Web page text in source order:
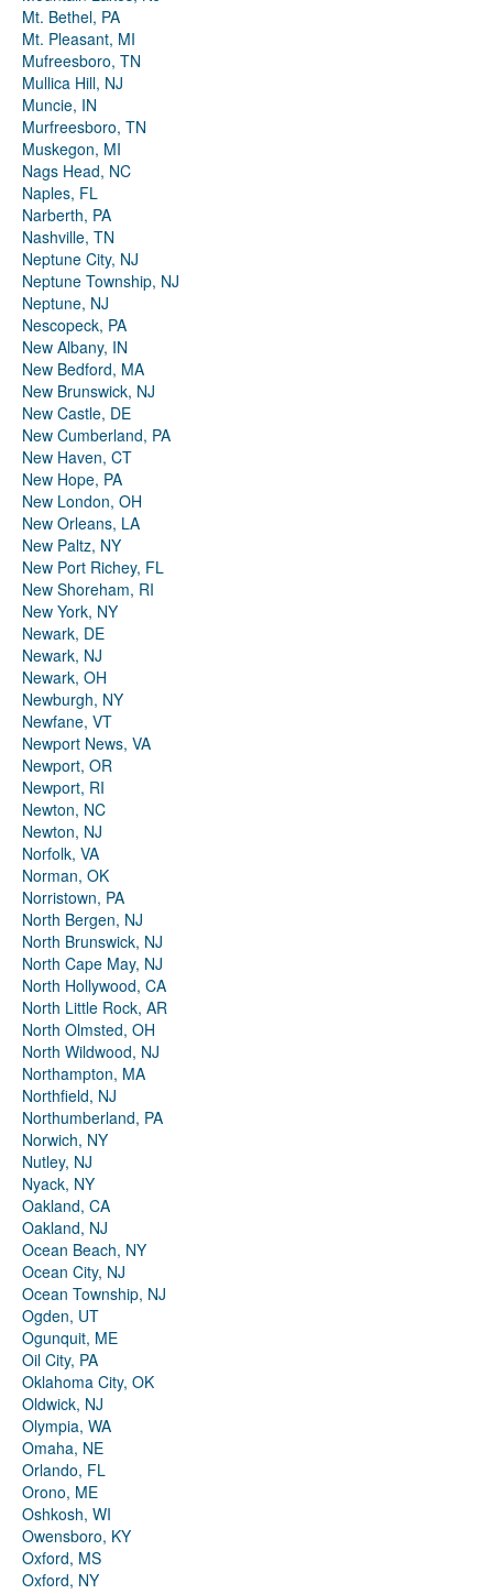
Mt. Bethel, PA
Mt. Pleasant, MI
Mufreesboro, TN
Mullica Hill, NJ
Muncie, IN
Murfreesboro, TN
Muskegon, MI
Nags Head, NC
Naples, FL
Narberth, PA
Nashville, TN
Neptune City, NJ
Neptune Township, NJ
Neptune, NJ
Nescopeck, PA
New Albany, IN
New Bedford, MA
New Brunswick, NJ
New Castle, DE
New Cumberland, PA
New Haven, CT
New Hope, PA
New London, OH
New Orleans, LA
New Paltz, NY
New Port Richey, FL
New Shoreham, RI
New York, NY
Newark, DE
Newark, NJ
Newark, OH
Newburgh, NY
Newfane, VT
Newport News, VA
Newport, OR
Newport, RI
Newton, NC
Newton, NJ
Norfolk, VA
Norman, OK
Norristown, PA
North Bergen, NJ
North Brunswick, NJ
North Cape May, NJ
North Hollywood, CA
North Little Rock, AR
North Olmsted, OH
North Wildwood, NJ
Northampton, MA
Northfield, NJ
Northumberland, PA
Norwich, NY
Nutley, NJ
Nyack, NY
Oakland, CA
Oakland, NJ
Ocean Beach, NY
Ocean City, NJ
Ocean Township, NJ
Ogden, UT
Ogunquit, ME
Oil City, PA
Oklahoma City, OK
Oldwick, NJ
Olympia, WA
Omaha, NE
Orlando, FL
Orono, ME
Oshkosh, WI
Owensboro, KY
Oxford, MS
Oxford, NY